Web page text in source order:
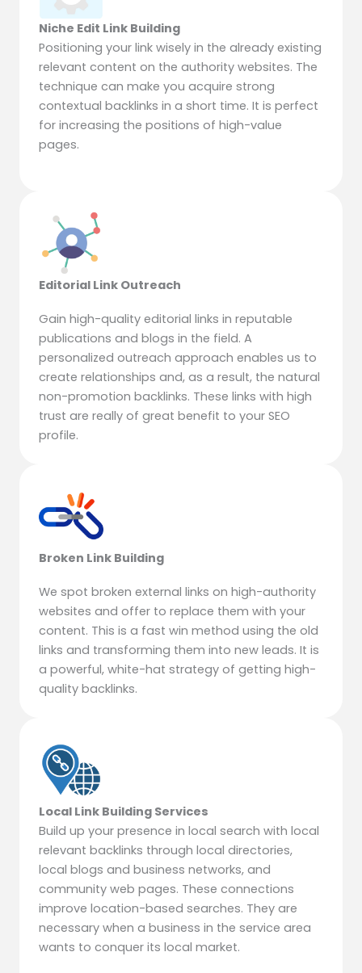
Niche Edit Link Building
Positioning your link wisely in the already existing
relevant content on the authority websites. The
technique can make you acquire strong
contextual backlinks in a short time. It is perfect
for increasing the positions of high-value
pages.
Editorial Link Outreach
Gain high-quality editorial links in reputable
publications and blogs in the field. A
personalized outreach approach enables us to
create relationships and, as a result, the natural
non-promotion backlinks. These links with high
trust are really of great benefit to your SEO
profile.
Broken Link Building
We spot broken external links on high-authority
websites and offer to replace them with your
content. This is a fast win method using the old
links and transforming them into new leads. It is
a powerful, white-hat strategy of getting high-
quality backlinks.
Local Link Building Services
Build up your presence in local search with local
relevant backlinks through local directories,
local blogs and business networks, and
community web pages. These connections
improve location-based searches. They are
necessary when a business in the service area
wants to conquer its local market.